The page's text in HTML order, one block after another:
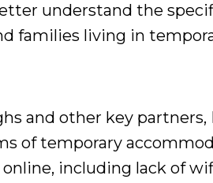
understand the
families living in
and other key partners,
of temporary
including lack of